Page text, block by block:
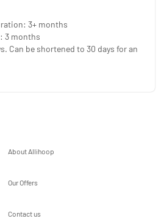
3+ months
3 months
Can be shortened to 30 days for an
About Allihoop
Our Offers
Contact us